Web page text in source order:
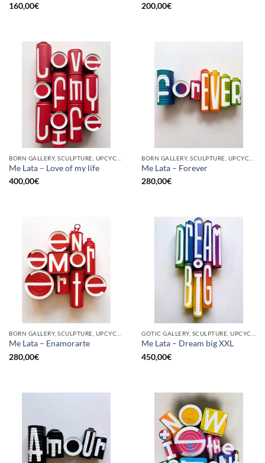
160,00€
200,00€
Me Lata – Love of my life
400,00€
Me Lata – Forever
280,00€
Me Lata – Enamorarte
280,00€
Me Lata – Dream big XXL
450,00€